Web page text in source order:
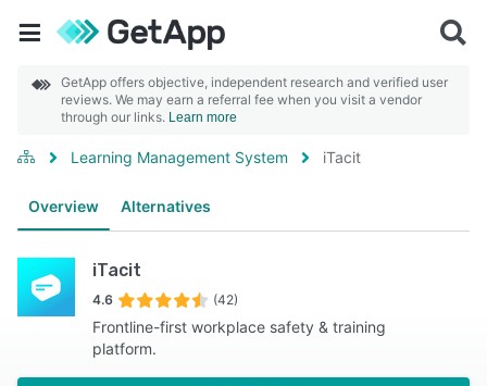
GetApp offers objective, independent research and verified user
reviews. We may earn a referral fee when you visit a vendor
through our links. Learn more
Learning Management System iTacit
Overview Alternatives
iTacit
4.6 (42)
Frontline-first workplace safety & training
platform.